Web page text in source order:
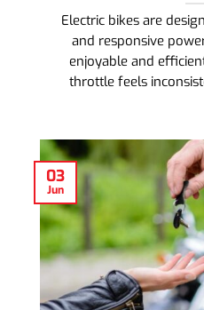
Electric bikes are
and responsive
enjoyable and
throttle feels
03
Jun